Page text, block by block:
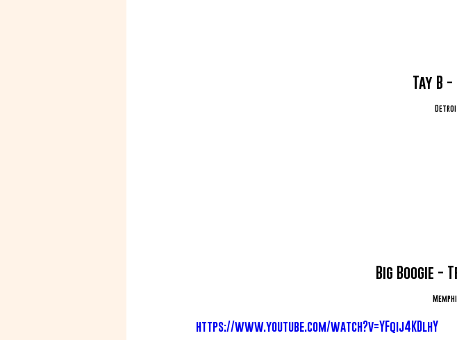
Tay B -
Big Boogie -
https://www.youtube.com/watch?v=YFqij4KDlhY